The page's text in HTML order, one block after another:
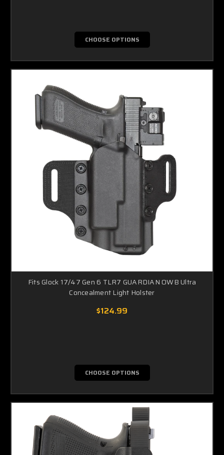
CHOOSE OPTIONS
Fits Glock 17/47 Gen 6 TLR7 GUARDIAN OWB Ultra
Concealment Light Holster
$124.99
CHOOSE OPTIONS